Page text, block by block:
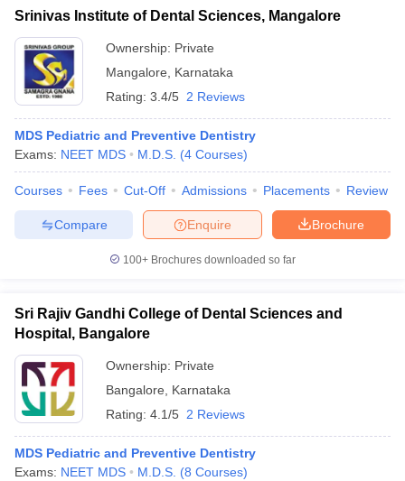
Srinivas Institute of Dental Sciences, Mangalore
Ownership: Private
Mangalore
Karnataka
Rating: 3.4/5 2 Reviews
MDS Pediatric and Preventive Dentistry
Exams: NEET MDS M.D.S. (4 Courses)
Courses Fees Cut-Off Admissions Placements Review
Brochure
Enquire
Compare
100+ Brochures downloaded so far
Sri Rajiv Gandhi College of Dental Sciences and
Hospital, Bangalore
Ownership: Private
Bangalore
Karnataka
Rating: 4.1/5 2 Reviews
MDS Pediatric and Preventive Dentistry
Exams: NEET MDS M.D.S. (8 Courses)